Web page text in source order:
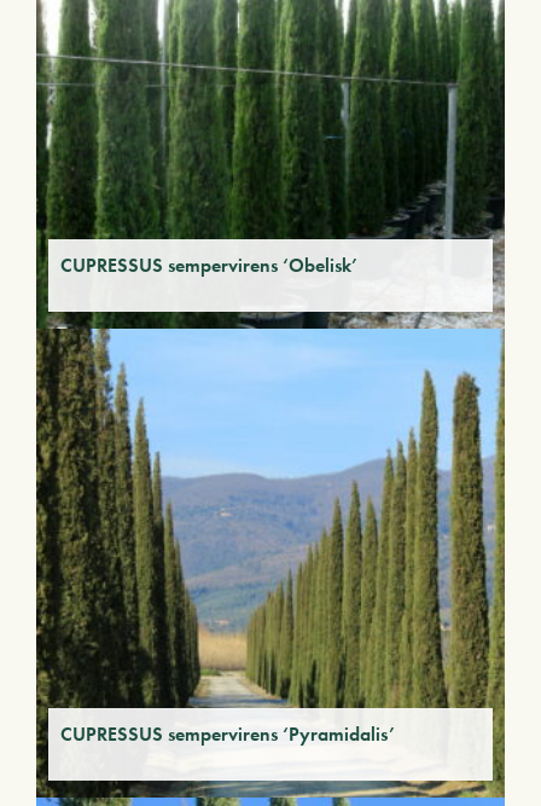
CUPRESSUS sempervirens ‘Obelisk’
CUPRESSUS sempervirens ‘Pyramidalis’